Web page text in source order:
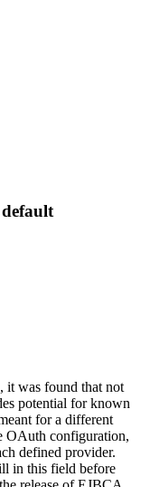
it was found that not
potential for known
for a different
OAuth configuration,
defined provider.
in this field before